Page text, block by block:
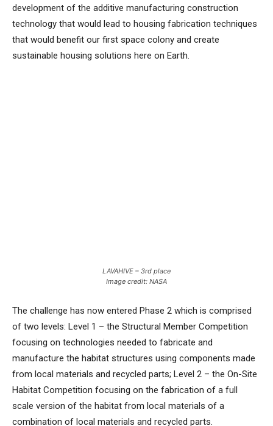
development of the additive manufacturing construction
technology that would lead to housing fabrication techniques
that would benefit our first space colony and create
sustainable housing solutions here on Earth.
LAVAHIVE – 3rd place
Image credit: NASA
The challenge has now entered Phase 2 which is comprised
of two levels: Level 1 – the Structural Member Competition
focusing on technologies needed to fabricate and
manufacture the habitat structures using components made
from local materials and recycled parts; Level 2 – the On-Site
Habitat Competition focusing on the fabrication of a full
scale version of the habitat from local materials of a
combination of local materials and recycled parts.